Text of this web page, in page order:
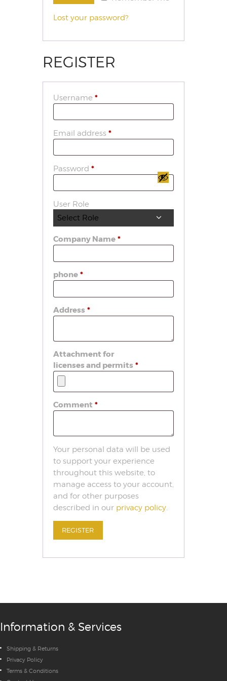
Lost your password?
REGISTER
Username *
Email address *
Password *
User Role
Company Name *
phone *
Address *
Attachment for
licenses and permits *
Comment *
Your personal data will be used
to support your experience
throughout this website, to
manage access to your account,
and for other purposes
described in our privacy policy.
REGISTER
Information & Services
Shipping & Returns
Privacy Policy
Terms & Conditions